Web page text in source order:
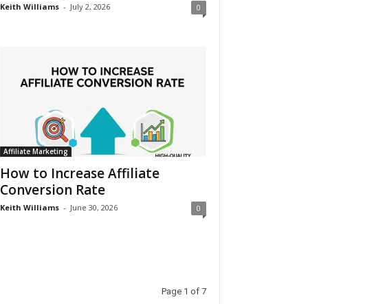
Keith Williams - July 2, 2026 0
Affiliate Marketing
How to Increase Affiliate
Conversion Rate
Keith Williams - June 30, 2026 0
Page 1 of 7